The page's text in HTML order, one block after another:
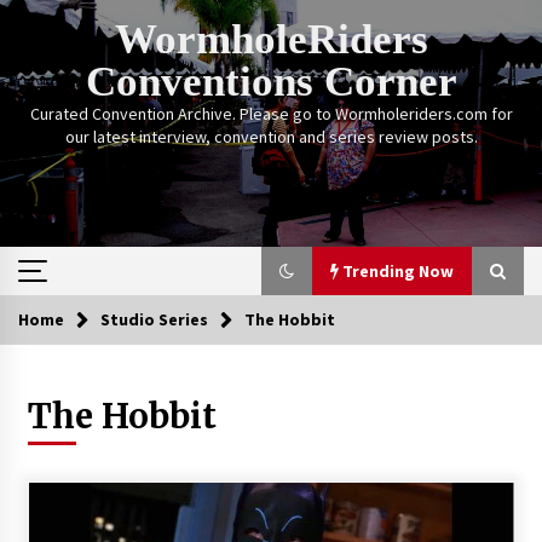
Skip
WormholeRiders
Conventions Corner
Curated Convention Archive. Please go to Wormholeriders.com for
our latest interview, convention and series review posts.
Trending Now
Trending Now
Calgary Expo: My First Convention aka “Project
Meet Amanda Tapping” and The Future of
Stargate Memories of Creation Entertainment
Home Studio Series The Hobbit
The Hobbit